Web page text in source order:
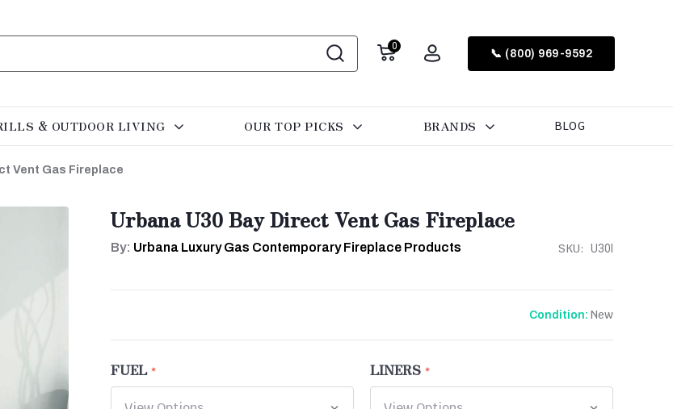
0
📞 (800) 969-9592
& OUTDOOR LIVING OUR TOP PICKS BRANDS BLOG
Vent Gas Fireplace
Urbana U30 Bay Direct Vent Gas Fireplace
By: Urbana Luxury Gas Contemporary Fireplace Products SKU: U30I
Condition: New
FUEL LINERS